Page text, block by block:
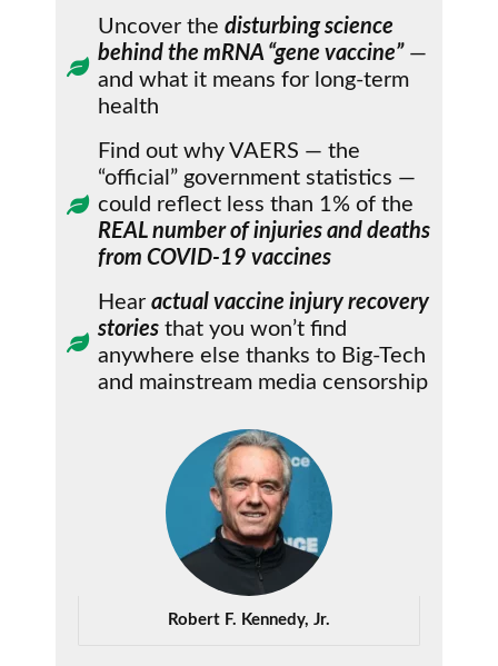
Uncover the disturbing science
behind the mRNA “gene vaccine”—
and what it means for long-term
health
Find out why VAERS — the
“official” government statistics —
could reflect less than 1% of the
REAL number of injuries and deaths
from COVID-19 vaccines
Hear actual vaccine injury recovery
storiesthat you won’t find
anywhere else thanks to Big-Tech
and mainstream media censorship
Robert F. Kennedy, Jr.